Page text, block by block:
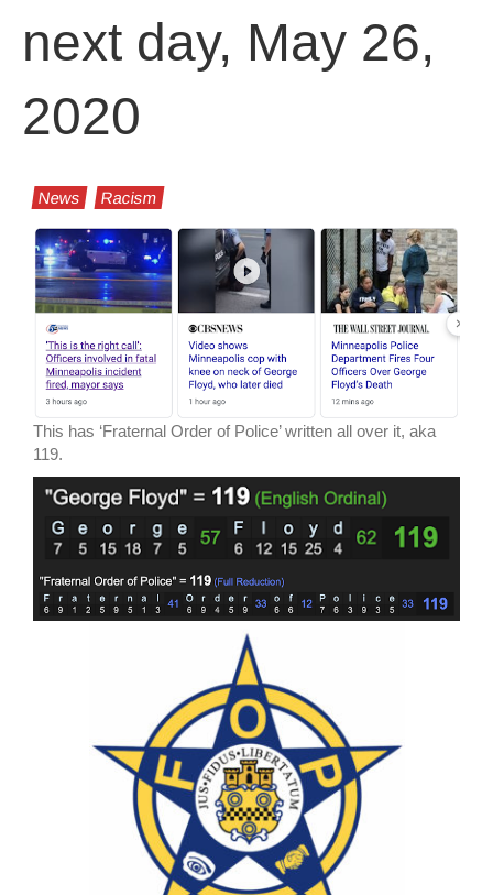
next day, May 26,
2020
News Racism
This has ‘Fraternal Order of Police’ written all over it, aka
119.